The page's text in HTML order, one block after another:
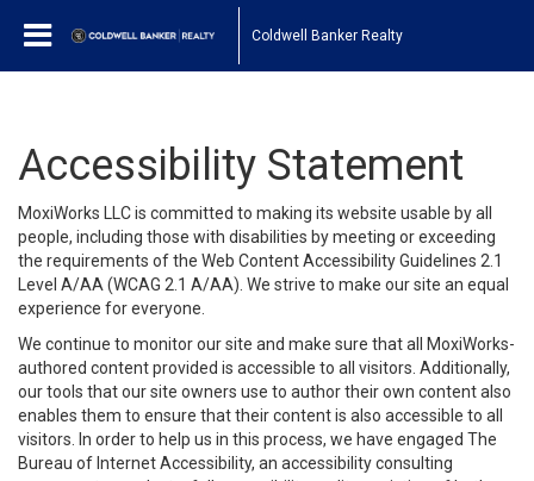
Coldwell Banker Realty
Accessibility Statement
MoxiWorks LLC is committed to making its website usable by all
people, including those with disabilities by meeting or exceeding
the requirements of the Web Content Accessibility Guidelines 2.1
Level A/AA (WCAG 2.1 A/AA). We strive to make our site an equal
experience for everyone.
We continue to monitor our site and make sure that all MoxiWorks-
authored content provided is accessible to all visitors. Additionally,
our tools that our site owners use to author their own content also
enables them to ensure that their content is also accessible to all
visitors. In order to help us in this process, we have engaged The
Bureau of Internet Accessibility, an accessibility consulting